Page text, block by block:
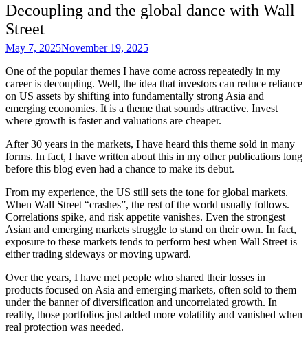
Decoupling and the global dance with Wall
Street
May 7, 2025November 19, 2025
One of the popular themes I have come across repeatedly in my
career is decoupling. Well, the idea that investors can reduce reliance
on US assets by shifting into fundamentally strong Asia and
emerging economies. It is a theme that sounds attractive. Invest
where growth is faster and valuations are cheaper.
After 30 years in the markets, I have heard this theme sold in many
forms. In fact, I have written about this in my other publications long
before this blog even had a chance to make its debut.
From my experience, the US still sets the tone for global markets.
When Wall Street “crashes”, the rest of the world usually follows.
Correlations spike, and risk appetite vanishes. Even the strongest
Asian and emerging markets struggle to stand on their own. In fact,
exposure to these markets tends to perform best when Wall Street is
either trading sideways or moving upward.
Over the years, I have met people who shared their losses in
products focused on Asia and emerging markets, often sold to them
under the banner of diversification and uncorrelated growth. In
reality, those portfolios just added more volatility and vanished when
real protection was needed.